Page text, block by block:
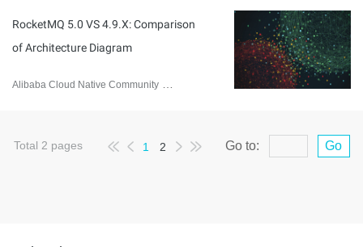
RocketMQ 5.0 VS 4.9.X: Comparison
of Architecture Diagram
Alibaba Cloud Native Community January 9, 2024
Total 2 pages 1 2 Go to: Go